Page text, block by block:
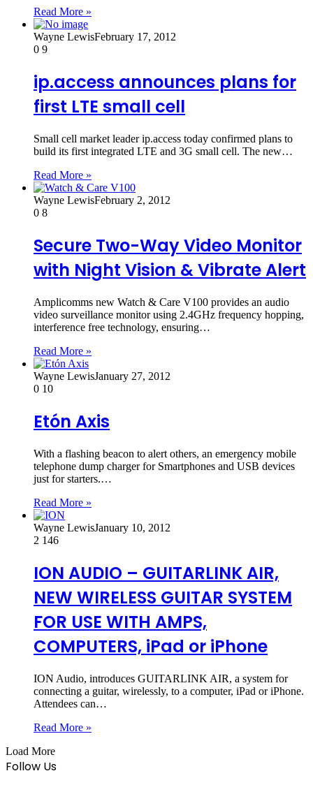
Read More »
Wayne LewisFebruary 17, 2012
0 9
ip.access announces plans for
first LTE small cell
Small cell market leader ip.access today confirmed plans to
build its first integrated LTE and 3G small cell. The new…
Read More »
Wayne LewisFebruary 2, 2012
0 8
Secure Two-Way Video Monitor
with Night Vision & Vibrate Alert
Amplicomms new Watch & Care V100 provides an audio
video surveillance monitor using 2.4GHz frequency hopping,
interference free technology, ensuring…
Read More »
Wayne LewisJanuary 27, 2012
0 10
Etón Axis
With a flashing beacon to alert others, an emergency mobile
telephone dump charger for Smartphones and USB devices
just for starters.…
Read More »
Wayne LewisJanuary 10, 2012
2 146
ION AUDIO – GUITARLINK AIR,
NEW WIRELESS GUITAR SYSTEM
FOR USE WITH AMPS,
COMPUTERS, iPad or iPhone
ION Audio, introduces GUITARLINK AIR, a system for
connecting a guitar, wirelessly, to a computer, iPad or iPhone.
Attendees can…
Read More »
Load More
Follow Us